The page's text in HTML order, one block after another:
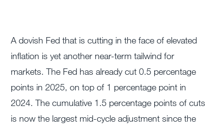
A dovish Fed that is cutting in the face of elevated
inflation is yet another near-term tailwind for
markets. The Fed has already cut 0.5 percentage
points in 2025, on top of 1 percentage point in
2024. The cumulative 1.5 percentage points of cuts
is now the largest mid-cycle adjustment since the